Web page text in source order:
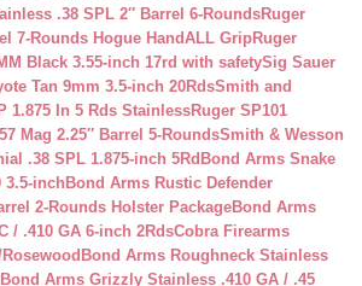
.38 SPL 2″ Barrel 6-RoundsRuger
7-Rounds Hogue HandALL GripRuger
Black 3.55-inch 17rd with safetySig Sauer
Tan 9mm 3.5-inch 20RdsSmith and
1.875 In 5 Rds StainlessRuger SP101
Mag 2.25″ Barrel 5-RoundsSmith & Wesson
.38 SPL 1.875-inch 5Rd Bond Arms Snake
3.5-inch Bond Arms Rustic Defender
2-Rounds Holster PackageBond Arms
/ .410 GA 6-inch 2RdsCobra Firearms
Bond Arms Roughneck Stainless
Bond Arms Grizzly Stainless .410 GA / .45